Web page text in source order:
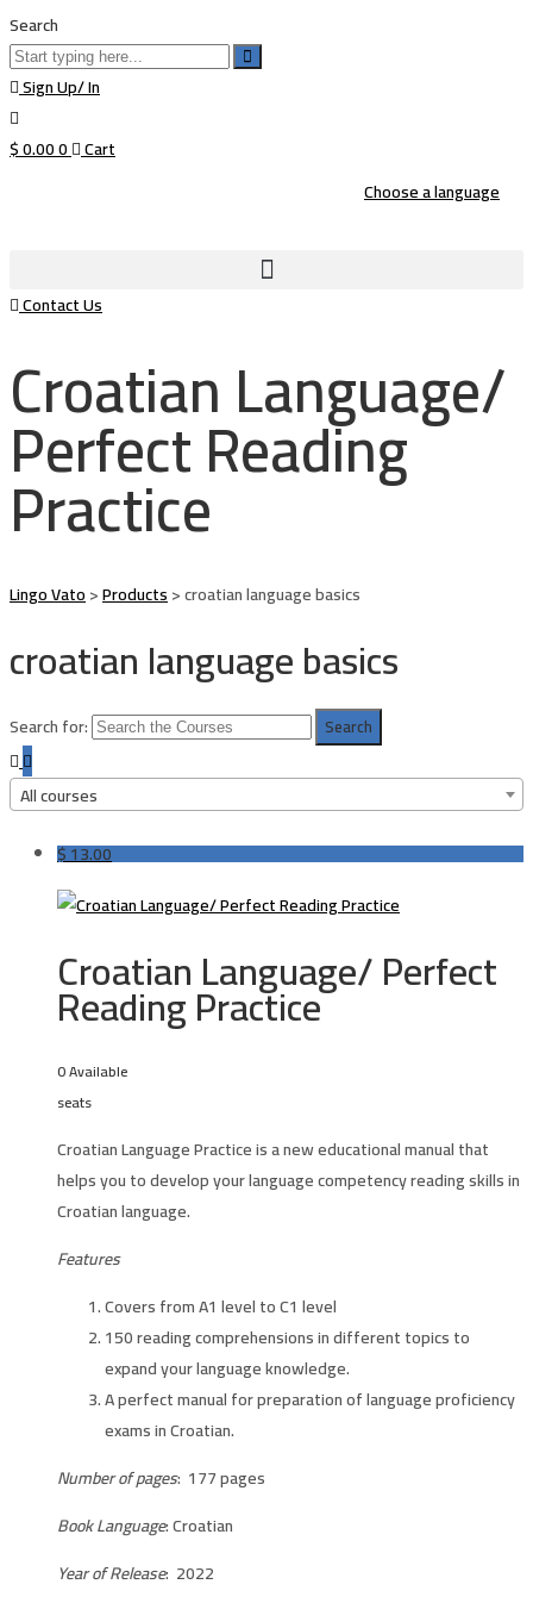
Search
Sign Up/ In
$0.000 Cart
Choose a language
Contact Us
Croatian Language/
Perfect Reading
Practice
Lingo Vato>Products>croatian language basics
croatian language basics
Search for:
All courses
$13.00
Croatian Language/ Perfect
Reading Practice
0 Available
seats
Croatian Language Practice is a new educational manual that
helps you to develop your language competency reading skills in
Croatian language.
Features
Covers from A1 level to C1 level
150 reading comprehensions in different topics to
expand your language knowledge.
A perfect manual for preparation of language proficiency
exams in Croatian.
Number of pages: 177 pages
Book Language: Croatian
Year of Release: 2022